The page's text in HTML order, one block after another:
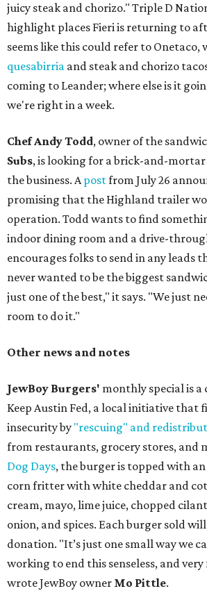
juicy steak and chorizo." Triple D
highlight places Fieri is returning to
seems like this could refer to Onetaco,
quesabirria and steak and chorizo
coming to Leander; where else is it
we're right in a week.
Chef Andy Todd, owner of the
Subs, is looking for a brick-and-mortar
the business. Apostfrom July 26
promising that the Highland trailer
operation. Todd wants to find
indoor dining room and a drive-
encourages folks to send in any leads
never wanted to be the biggest
just one of the best," it says. "We just
room to do it."
Other news and notes
JewBoy Burgers' monthly special is
Keep Austin Fed, a local initiative that
insecurity by "rescuing" and
from restaurants, grocery stores, and
Dog Days, the burger is topped with
corn fritter with white cheddar and
cream, mayo, lime juice, chopped
onion, and spices. Each burger sold
donation. "It’s just one small way we
working to end this senseless, and very
wrote JewBoy owner Mo Pittle.